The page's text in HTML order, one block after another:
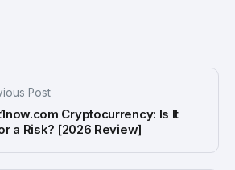
Post
Cryptocurrency: Is It
a Risk? [2026 Review]